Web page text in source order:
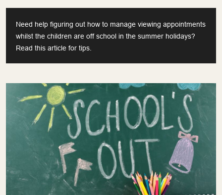
Need help figuring out how to manage viewing appointments
whilst the children are off school in the summer holidays?
Read this article for tips.